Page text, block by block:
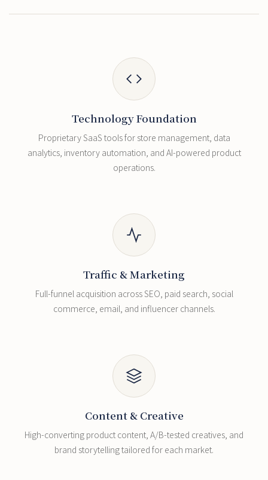
Technology Foundation
Proprietary SaaS tools for store management, data
analytics, inventory automation, and AI-powered product
operations.
Traffic & Marketing
Full-funnel acquisition across SEO, paid search, social
commerce, email, and influencer channels.
Content & Creative
High-converting product content, A/B-tested creatives, and
brand storytelling tailored for each market.